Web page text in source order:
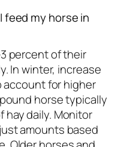
feed my horse in
percent of their
In winter, increase
for higher
horse typically
hay daily. Monitor
amounts based